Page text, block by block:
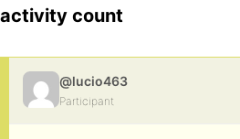
activity count
@lucio463
Participant